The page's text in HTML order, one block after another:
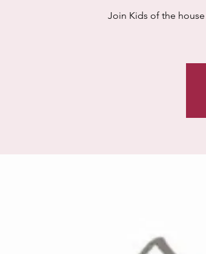
Join Kids of the